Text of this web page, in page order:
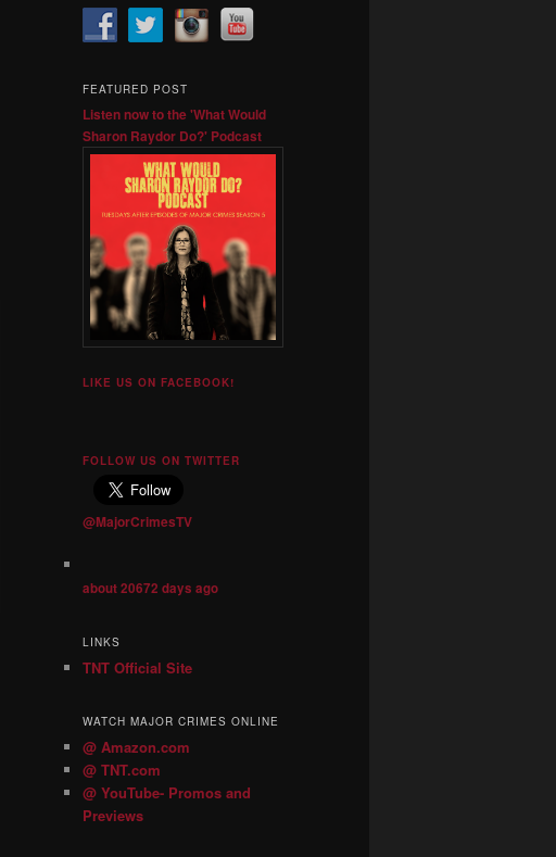
FEATURED POST
Listen now to the 'What Would
Sharon Raydor Do?' Podcast
LIKE US ON FACEBOOK!
FOLLOW US ON TWITTER
@MajorCrimesTV
about 20672 days ago
LINKS
TNT Official Site
WATCH MAJOR CRIMES ONLINE
@ Amazon.com
@ TNT.com
@ YouTube- Promos and
Previews